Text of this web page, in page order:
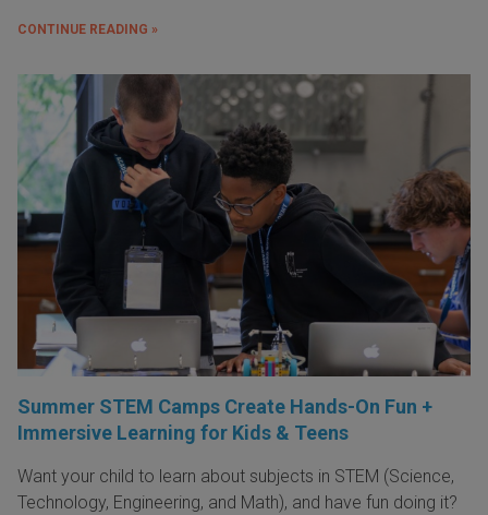
CONTINUE READING »
Summer STEM Camps Create Hands-On Fun +
Immersive Learning for Kids & Teens
Want your child to learn about subjects in STEM (Science,
Technology, Engineering, and Math), and have fun doing it?